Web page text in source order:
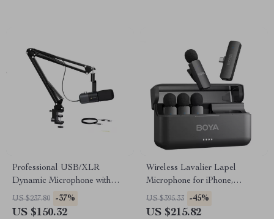
Professional USB/XLR
Dynamic Microphone with
Boom Arm for Streaming and
Podcasting
US $237.80 -37%
US $150.32
Wireless Lavalier Lapel
Microphone for iPhone,
Android, PC – Ideal for
Vlogging, Live Streaming &
US $395.33 -45%
US $215.82